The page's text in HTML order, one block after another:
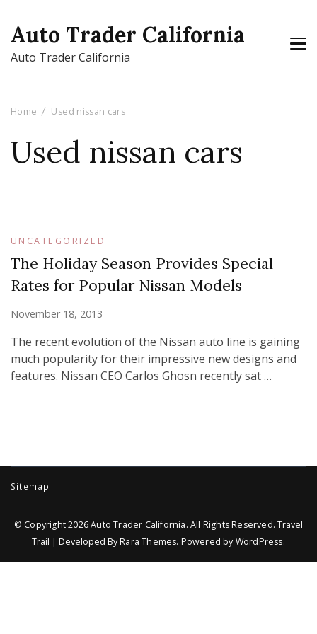
Auto Trader California
Auto Trader California
Home Used nissan cars
Used nissan cars
UNCATEGORIZED
The Holiday Season Provides Special
Rates for Popular Nissan Models
November 18, 2013
The recent evolution of the Nissan auto line is gaining
much popularity for their impressive new designs and
features. Nissan CEO Carlos Ghosn recently sat …
Sitemap
© Copyright 2026Auto Trader California. All Rights Reserved.Travel
Trail | Developed ByRara Themes. Powered by WordPress.